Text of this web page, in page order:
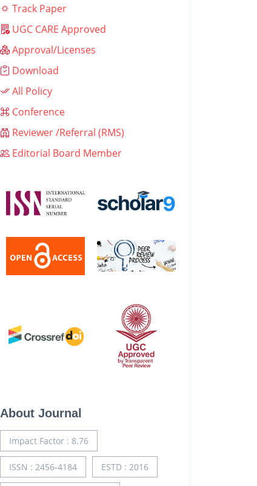
Track Paper
UGC CARE Approved
Approval/Licenses
Download
All Policy
Conference
Reviewer /Referral (RMS)
Editorial Board Member
About Journal
Impact Factor : 8.76
ISSN : 2456-4184 ESTD : 2016